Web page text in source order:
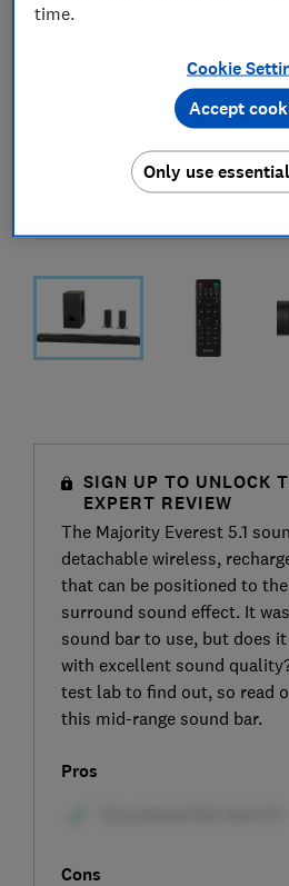
SIGN UP TO UNLOCK
EXPERT REVIEW
The Majority Everest 5.1
detachable wireless,
that can be positioned to
surround sound effect. It
sound bar to use, but does
with excellent sound
test lab to find out, so read
this mid-range sound bar.
Pros
Cons
time.
Cookie
Only use
Accept